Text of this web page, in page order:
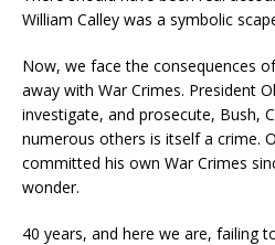
William Calley was a symbolic
Now, we face the consequences
away with War Crimes. President
investigate, and prosecute, Bush,
numerous others is itself a crime.
committed his own War Crimes
wonder.
40 years, and here we are, failing